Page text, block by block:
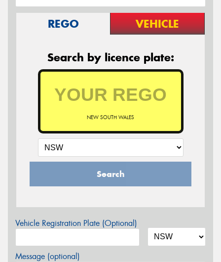
REGO VEHICLE
Search by licence plate:
NEW SOUTH WALES
Search
Vehicle Registration Plate (Optional)
Message (optional)